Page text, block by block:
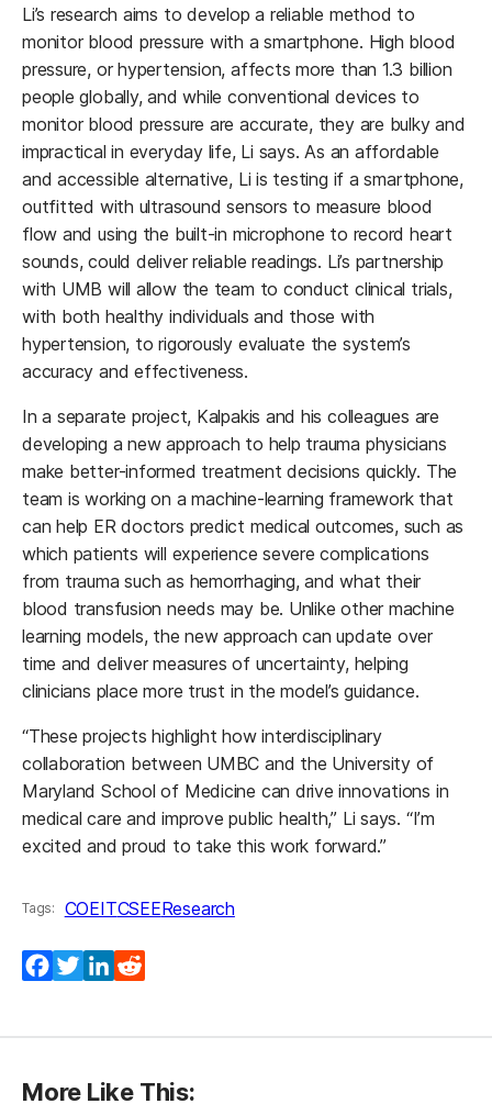
Li’s research aims to develop a reliable method to
monitor blood pressure with a smartphone. High blood
pressure, or hypertension, affects more than 1.3 billion
people globally, and while conventional devices to
monitor blood pressure are accurate, they are bulky and
impractical in everyday life, Li says. As an affordable
and accessible alternative, Li is testing if a smartphone,
outfitted with ultrasound sensors to measure blood
flow and using the built-in microphone to record heart
sounds, could deliver reliable readings. Li’s partnership
with UMB will allow the team to conduct clinical trials,
with both healthy individuals and those with
hypertension, to rigorously evaluate the system’s
accuracy and effectiveness.
In a separate project, Kalpakis and his colleagues are
developing a new approach to help trauma physicians
make better-informed treatment decisions quickly. The
team is working on a machine-learning framework that
can help ER doctors predict medical outcomes, such as
which patients will experience severe complications
from trauma such as hemorrhaging, and what their
blood transfusion needs may be. Unlike other machine
learning models, the new approach can update over
time and deliver measures of uncertainty, helping
clinicians place more trust in the model’s guidance.
“These projects highlight how interdisciplinary
collaboration between UMBC and the University of
Maryland School of Medicine can drive innovations in
medical care and improve public health,” Li says. “I’m
excited and proud to take this work forward.”
Tags: COEITCSEEResearch
Facebook
TwitterLinkedIn
More Like This: